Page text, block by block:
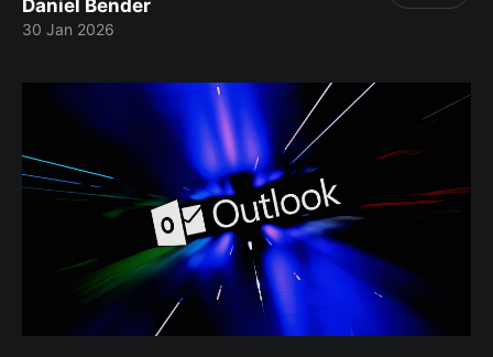
Daniel Bender
30 Jan 2026